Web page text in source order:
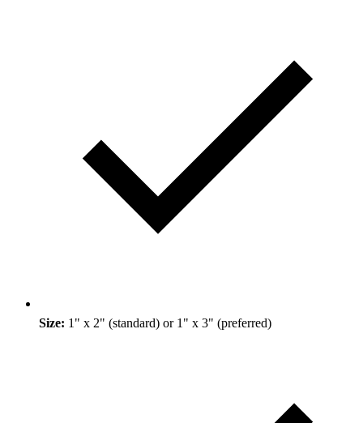
Size: 1" x 2" (standard) or 1" x 3" (preferred)